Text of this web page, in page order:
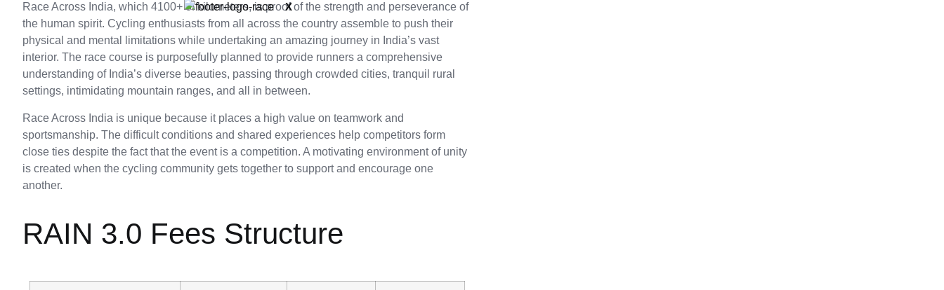
X
Race Across India, which 4100+ of kilometers, is proof of the strength and perseverance of
the human spirit. Cycling enthusiasts from all across the country assemble to push their
physical and mental limitations while undertaking an amazing journey in India’s vast
interior. The race course is purposefully planned to provide runners a comprehensive
understanding of India’s diverse beauties, passing through crowded cities, tranquil rural
settings, intimidating mountain ranges, and all in between.
Race Across India is unique because it places a high value on teamwork and
sportsmanship. The difficult conditions and shared experiences help competitors form
close ties despite the fact that the event is a competition. A motivating environment of unity
is created when the cycling community gets together to support and encourage one
another.
RAIN 3.0 Fees Structure